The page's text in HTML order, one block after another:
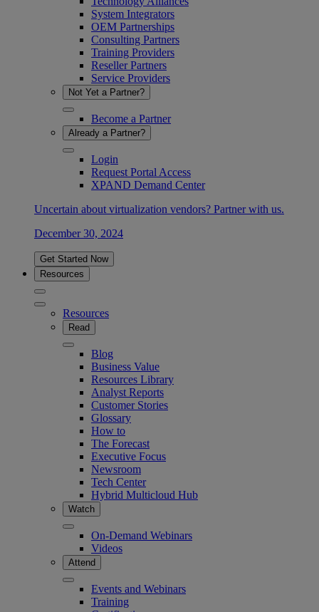
System Integrators
OEM Partnerships
Consulting Partners
Training Providers
Reseller Partners
Service Providers
Not Yet a Partner?
Become a Partner
Already a Partner?
Login
Request Portal Access
XPAND Demand Center
Uncertain about virtualization vendors? Partner with us.
December 30, 2024
Get Started Now
Resources
Resources
Read
Blog
Business Value
Resources Library
Analyst Reports
Customer Stories
Glossary
How to
The Forecast
Executive Focus
Newsroom
Tech Center
Hybrid Multicloud Hub
Watch
On-Demand Webinars
Videos
Attend
Events and Webinars
Training